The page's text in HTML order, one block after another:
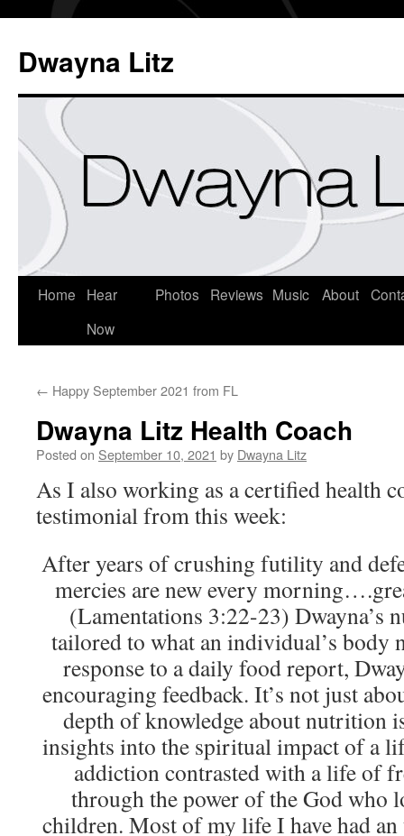
Dwayna Litz
Home
Hear
Now
Photos Reviews Music About
← Happy September 2021 from FL
Dwayna Litz Health Coach
Posted on September 10, 2021 by Dwayna Litz
As I also working as a certified health
testimonial from this week:
After years of crushing futility and
mercies are new every
(Lamentations 3:22-23) Dwayna’s
tailored to what an individual’s body
response to a daily food report,
encouraging feedback. It’s not just
depth of knowledge about nutrition
insights into the spiritual impact of a
addiction contrasted with a life of
through the power of the God who
children. Most of my life I have had